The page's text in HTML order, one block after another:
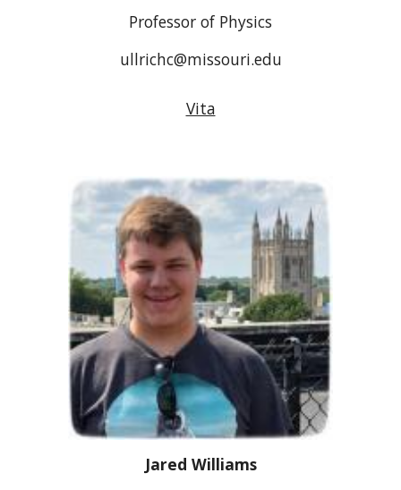
Professor of Physics
ullrichc@missouri.edu
Vita
Jared Williams